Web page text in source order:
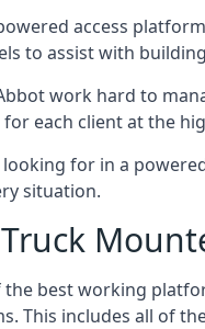
access
to assist with
work hard to
each client at the
for in a
situation.
the best working
This includes all of